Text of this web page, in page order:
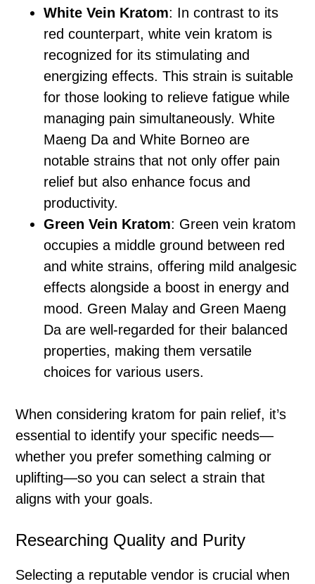
White Vein Kratom: In contrast to its
red counterpart, white vein kratom is
recognized for its stimulating and
energizing effects. This strain is suitable
for those looking to relieve fatigue while
managing pain simultaneously. White
Maeng Da and White Borneo are
notable strains that not only offer pain
relief but also enhance focus and
productivity.
Green Vein Kratom: Green vein kratom
occupies a middle ground between red
and white strains, offering mild analgesic
effects alongside a boost in energy and
mood. Green Malay and Green Maeng
Da are well-regarded for their balanced
properties, making them versatile
choices for various users.
When considering kratom for pain relief, it’s
essential to identify your specific needs—
whether you prefer something calming or
uplifting—so you can select a strain that
aligns with your goals.
Researching Quality and Purity
Selecting a reputable vendor is crucial when